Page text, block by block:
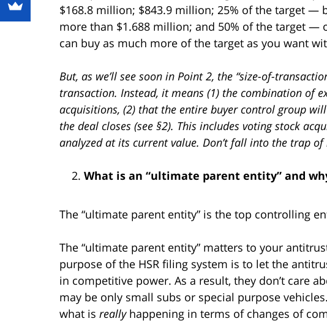
$168.8 million; $843.9 million; 25% of the target —
more than $1.688 million; and 50% of the target —
can buy as much more of the target as you want
But, as we’ll see soon in Point 2, the “size-of-
transaction. Instead, it means (1) the combination of
acquisitions, (2) that the entire buyer control group
the deal closes (see §2). This includes voting stock
analyzed at its current value. Don’t fall into the trap
What is an “ultimate parent entity” and
The “ultimate parent entity” is the top controlling
The “ultimate parent entity” matters to your
purpose of the HSR filing system is to let the
in competitive power. As a result, they don’t care
may be only small subs or special purpose
what is reallyhappening in terms of changes of